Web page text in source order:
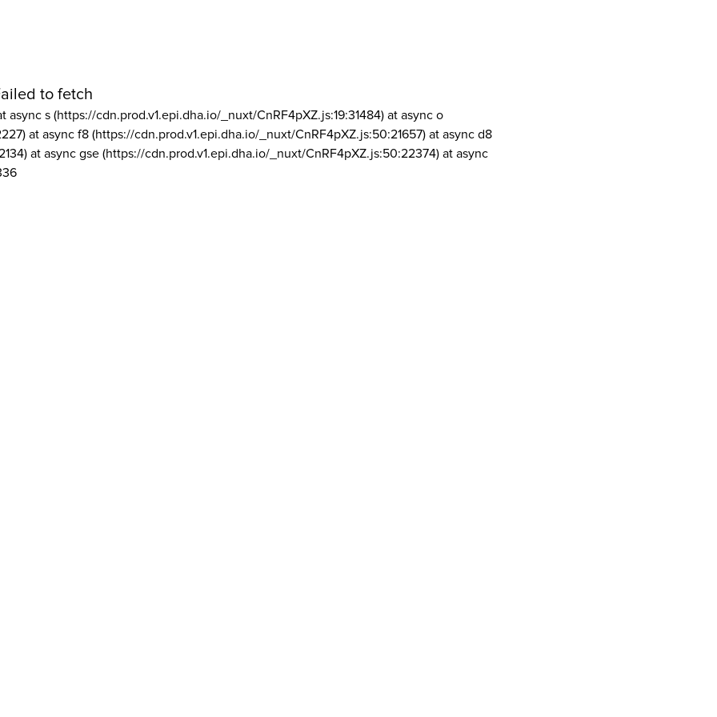
to fetch
async s (https://cdn.prod.v1.epi.dha.io/_nuxt/CnRF4pXZ.js:19:31484) at async o
at async f8 (https://cdn.prod.v1.epi.dha.io/_nuxt/CnRF4pXZ.js:50:21657) at async d8
at async gse (https://cdn.prod.v1.epi.dha.io/_nuxt/CnRF4pXZ.js:50:22374) at async